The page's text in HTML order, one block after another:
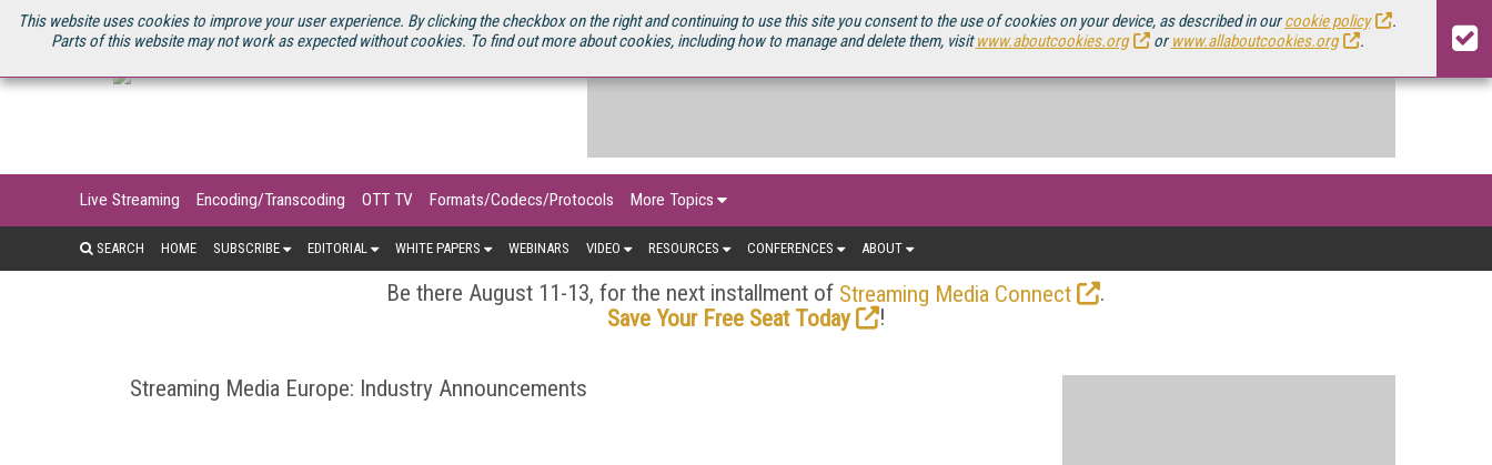
This website uses cookies to improve your user experience. By clicking the checkbox on the right and continuing to use this site you consent to the use of cookies on your device, as described in ourcookie policy
.
Parts of this website may not work as expected without cookies. To find out more about cookies, including how to manage and delete them, visitwww.aboutcookies.org orwww.allaboutcookies.org .
U.S. SITE STREAMING MEDIA CONNECT STREAMING MEDIA 2025 SOURCEBOOK
Live Streaming Encoding/Transcoding OTT TV Formats/Codecs/Protocols More Topics
SEARCH HOME SUBSCRIBE EDITORIAL WHITE PAPERS WEBINARS VIDEO RESOURCES CONFERENCES ABOUT
Be there August 11-13, for the next installment of Streaming Media Connect
.
Save Your Free Seat Today
!
Streaming Media Europe: Industry Announcements